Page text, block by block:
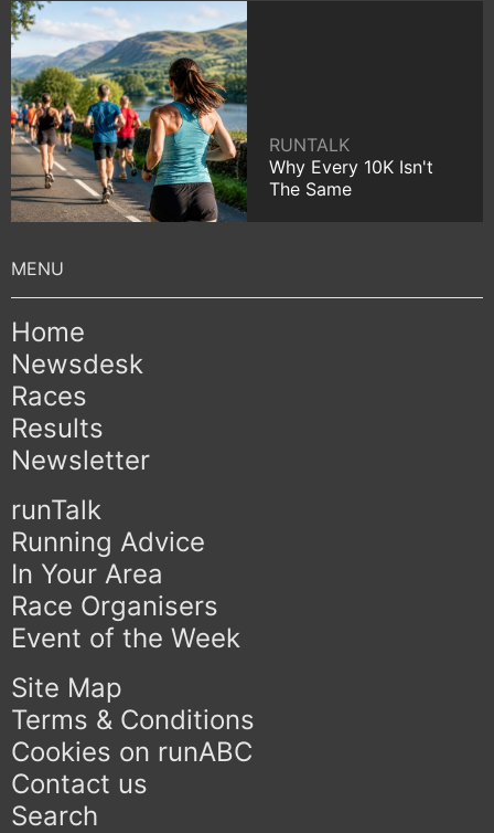
RUNTALK
Why Every 10K Isn't
The Same
Home
Newsdesk
Races
Results
Newsletter
runTalk
Running Advice
In Your Area
Race Organisers
Event of the Week
Site Map
Terms & Conditions
Cookies on runABC
Contact us
Search